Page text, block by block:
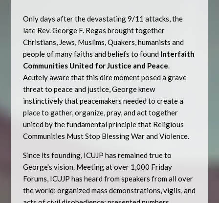
Only days after the devastating 9/11 attacks, the
late Rev. George F. Regas brought together
Christians, Jews, Muslims, Quakers, humanists and
people of many faiths and beliefs to found Interfaith
Communities United for Justice and Peace.
Acutely aware that this dire moment posed a grave
threat to peace and justice, George knew
instinctively that peacemakers needed to create a
place to gather, organize, pray, and act together
united by the fundamental principle that Religious
Communities Must Stop Blessing War and Violence.
Since its founding, ICUJP has remained true to
George's vision. Meeting at over 1,000 Friday
Forums, ICUJP has heard from speakers from all over
the world; organized mass demonstrations, vigils, and